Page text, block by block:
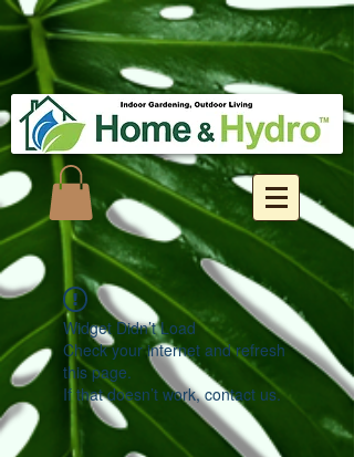
Widget Didn’t Load
Check your internet and refresh
this page.
If that doesn’t work, contact us.